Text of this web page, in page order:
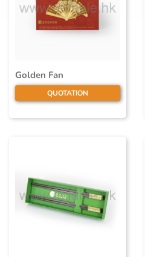
Golden Fan
QUOTATION